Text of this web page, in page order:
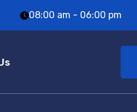
08:00 am - 06:00 pm